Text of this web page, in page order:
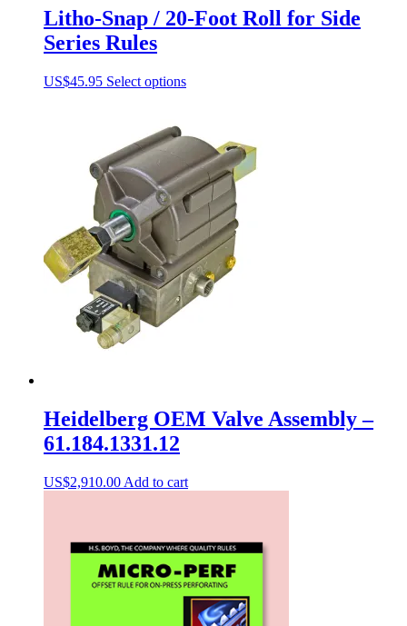
Litho-Snap / 20-Foot Roll for Side
Series Rules
US$45.95 Select optionsThis
variants.
The
options
may
be
chosen
on
the
product
page
Heidelberg OEM Valve Assembly –
61.184.1331.12
US$2,910.00 Add to cart